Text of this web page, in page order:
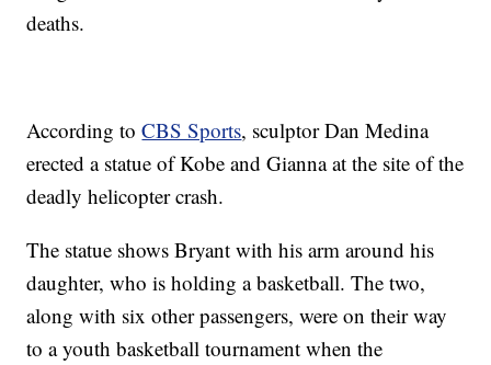
deaths.
According toCBS Sports, sculptor Dan Medina
erected a statue of Kobe and Gianna at the site of the
deadly helicopter crash.
The statue shows Bryant with his arm around his
daughter, who is holding a basketball. The two,
along with six other passengers, were on their way
to a youth basketball tournament when the